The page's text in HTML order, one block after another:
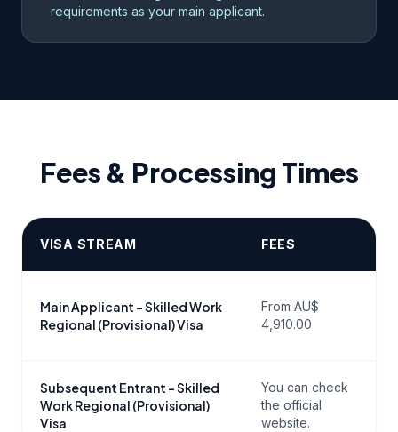
requirements as your main applicant.
Fees & Processing Times
VISA STREAM FEES
Main Applicant – Skilled Work
Regional (Provisional) Visa
From AU$
4,910.00
Subsequent Entrant – Skilled
Work Regional (Provisional)
Visa
You can check
the official
website.